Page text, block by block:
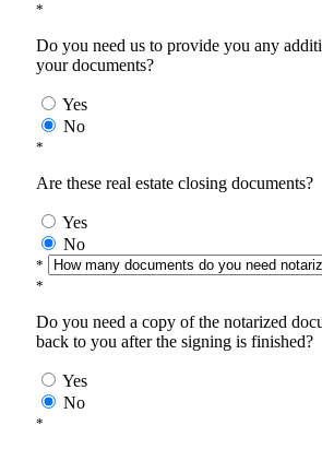
*
Do you need us to provide you any
your documents?
Yes
No
*
Are these real estate closing documents?
Yes
No
*
*
Do you need a copy of the notarized
back to you after the signing is finished?
Yes
No
*